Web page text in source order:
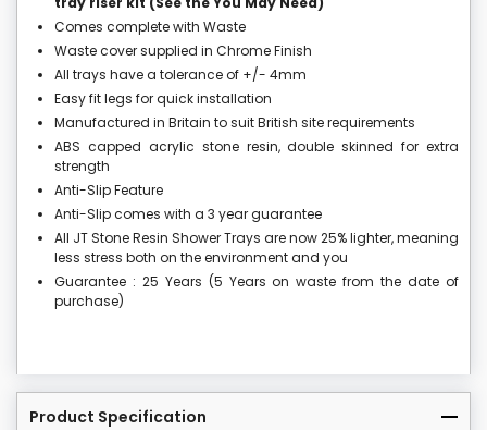
Comes complete with Waste
Waste cover supplied in Chrome Finish
All trays have a tolerance of +/- 4mm
Easy fit legs for quick installation
Manufactured in Britain to suit British site requirements
ABS capped acrylic stone resin, double skinned for extra
strength
Anti-Slip Feature
Anti-Slip comes with a 3 year guarantee
All JT Stone Resin Shower Trays are now 25% lighter, meaning
less stress both on the environment and you
Guarantee : 25 Years (5 Years on waste from the date of
purchase)
Product Specification